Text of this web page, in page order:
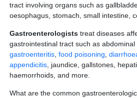
tract involving organs such as
oesophagus, stomach, small intestine,
Gastroenterologiststreat diseases
gastrointestinal tract such as abdominal
gastroenteritis, food poisoning
appendicitis, jaundice, gallstones,
haemorrhoids, and more.
What are the common